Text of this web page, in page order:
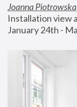
Joanna Piotrowska
Installation view
January 24th -